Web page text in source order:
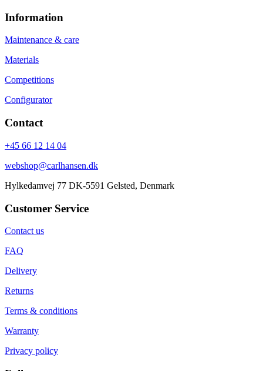
Information
Maintenance & care
Materials
Competitions
Configurator
Contact
+45 66 12 14 04
webshop@carlhansen.dk
Hylkedamvej 77 DK-5591 Gelsted, Denmark
Customer Service
Contact us
FAQ
Delivery
Returns
Terms & conditions
Warranty
Privacy policy